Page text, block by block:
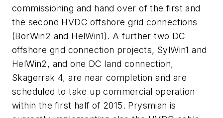
commissioning and hand over of the first and
the second HVDC offshore grid connections
(BorWin2 and HelWin1). A further two DC
offshore grid connection projects, SylWin1 and
HelWin2, and one DC land connection,
Skagerrak 4, are near completion and are
scheduled to take up commercial operation
within the first half of 2015. Prysmian is